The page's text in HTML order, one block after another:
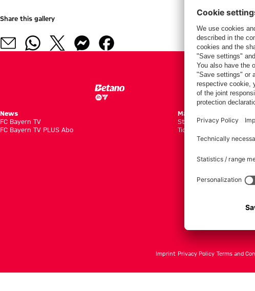
Share this gallery
News
FC Bayern TV
FC Bayern TV PLUS Abo
Matches
Standings
Tickets
Imprint Privacy Policy Terms and